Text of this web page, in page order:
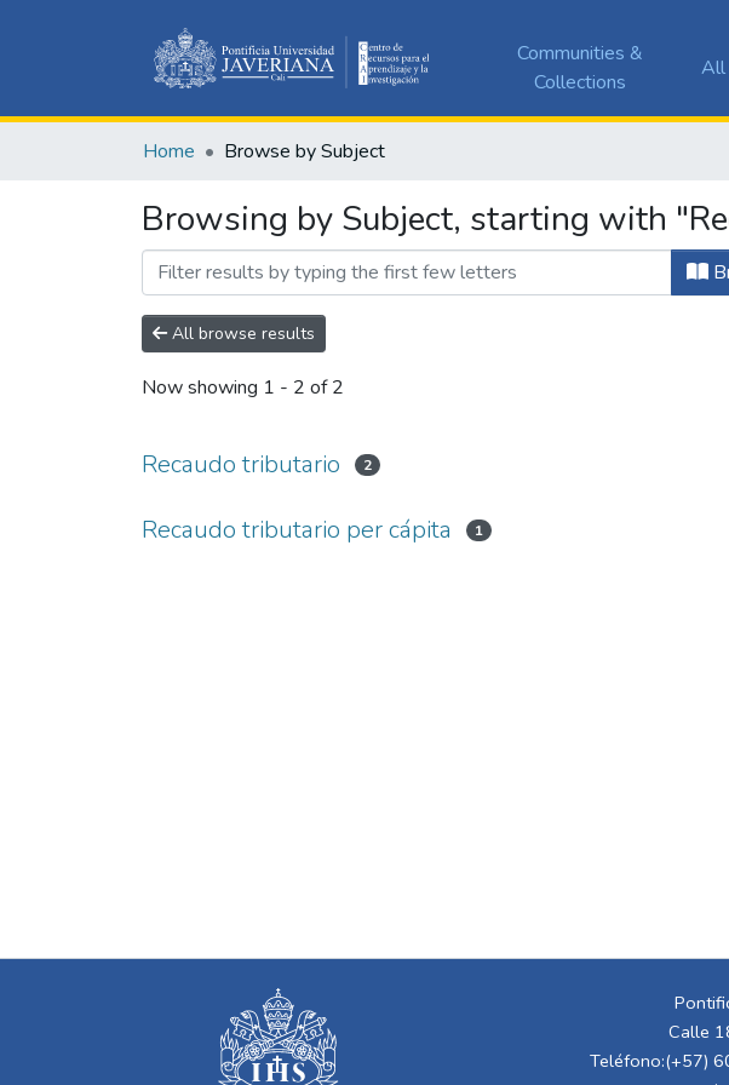
Communities &
Collections
All
Home Browse by Subject
Browsing by Subject, starting with
All browse results
Now showing 1 - 2 of 2
Recaudo tributario 2
Recaudo tributario per cápita 1
Calle
Teléfono:(+57)